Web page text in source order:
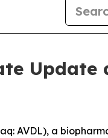
Update
AVDL), a